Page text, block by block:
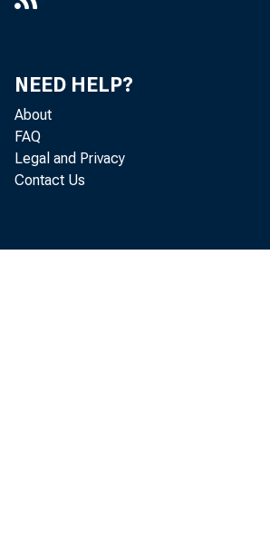
NEED HELP?
About
FAQ
Legal and Privacy
Contact Us